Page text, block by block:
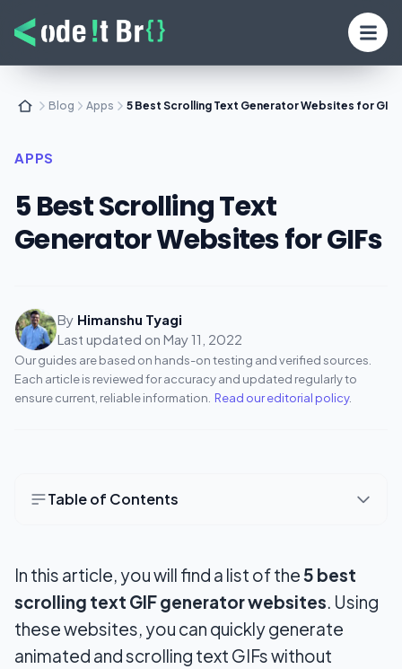
Blog Apps 5 Best Scrolling Text Generator Websites for GIFs
APPS
5 Best Scrolling Text
Generator Websites for GIFs
By Himanshu Tyagi
Last updated on May 11, 2022
Our guides are based on hands-on testing and verified sources.
Each article is reviewed for accuracy and updated regularly to
ensure current, reliable information. Read our editorial policy.
Table of Contents
1. 3DTextMaker.com
2. TEXTANIM
In this article, you will find a list of the5 best
scrolling text GIF generator websites. Using
these websites, you can quickly generate
animated and scrolling text GIFs without